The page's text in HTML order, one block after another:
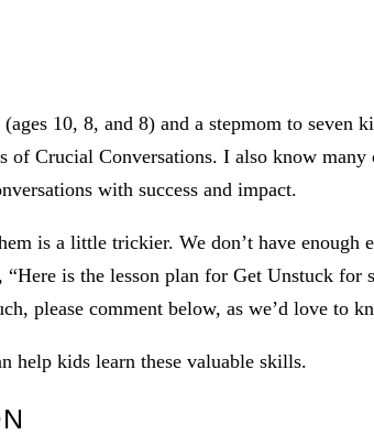
10, 8, and 8) and a stepmom to seven
of Crucial Conversations. I also know
with success and impact.
is a little trickier. We don’t have enough
is the lesson plan for Get Unstuck for
please comment below, as we’d love to
help kids learn these valuable skills.